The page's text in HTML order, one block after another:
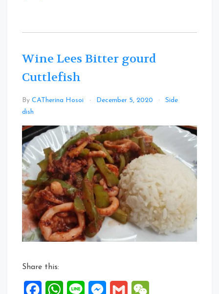
Wine Lees Bitter gourd
Cuttlefish
By CATherina Hosoi December 5, 2020
Side
dish
Comment
on
Wine
Lees
Bitter
gourd
Cuttlefish
Share this:
FacebookWhatsApp
Line Messenger
Gmail